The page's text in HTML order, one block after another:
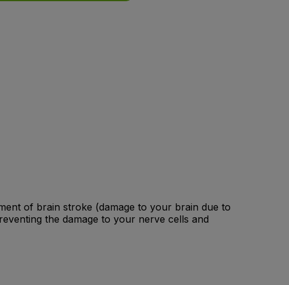
of brain stroke (damage to your brain due to
the damage to your nerve cells and